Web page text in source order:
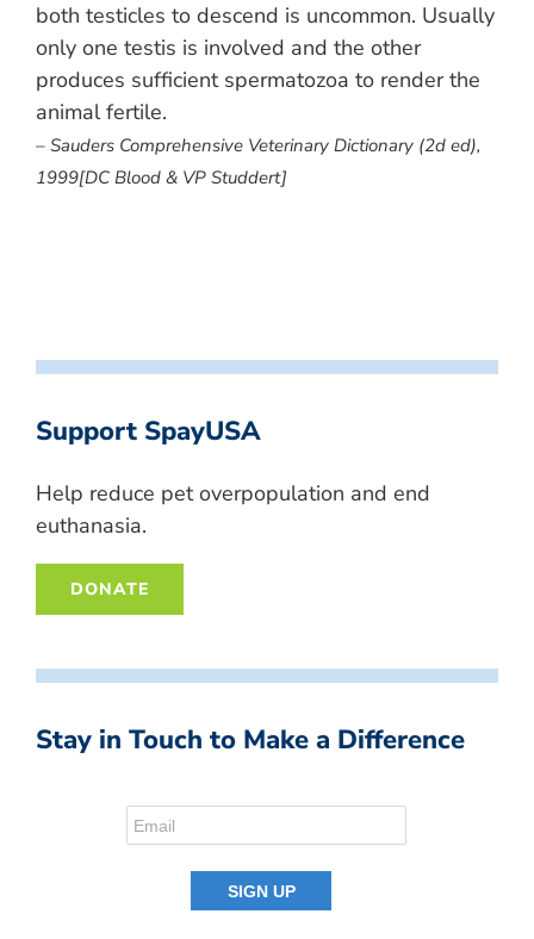
both testicles to descend is uncommon. Usually
only one testis is involved and the other
produces sufficient spermatozoa to render the
animal fertile.
– Sauders Comprehensive Veterinary Dictionary (2d ed),
1999[DC Blood & VP Studdert]
Support SpayUSA
Help reduce pet overpopulation and end
euthanasia.
DONATE
Stay in Touch to Make a Difference